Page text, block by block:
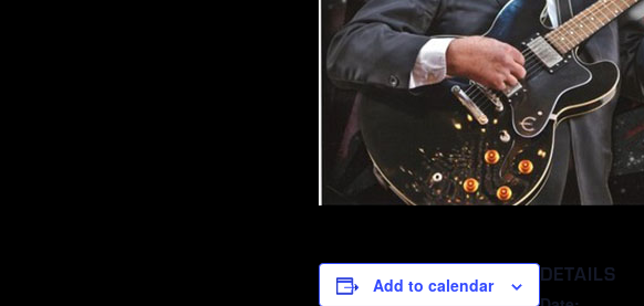
Add to calendar DETAILS